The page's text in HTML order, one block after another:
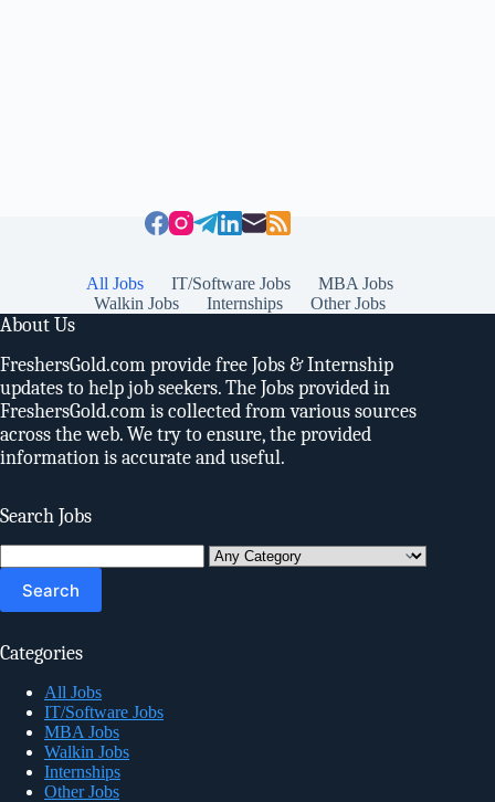
All Jobs IT/Software Jobs
MBA Jobs
Walkin Jobs
Internships Other Jobs
About Us
FreshersGold.com provide free Jobs & Internship
updates to help job seekers. The Jobs provided in
FreshersGold.com is collected from various sources
across the web. We try to ensure, the provided
information is accurate and useful.
Search Jobs
for:
Categories
All Jobs
IT/Software Jobs
MBA Jobs
Walkin Jobs
Internships
Other Jobs